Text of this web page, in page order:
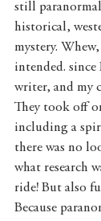
still
historical,
mystery.
intended. since
writer, and my
They took off
including a
there was no
what research
ride! But also
Because